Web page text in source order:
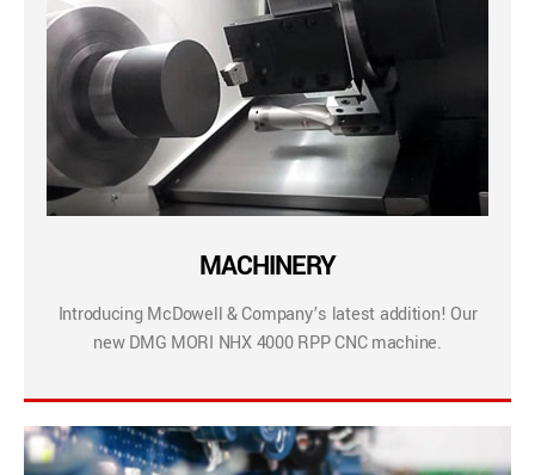
MACHINERY
Introducing McDowell & Company’s latest addition! Our
new DMG MORI NHX 4000 RPP CNC machine.